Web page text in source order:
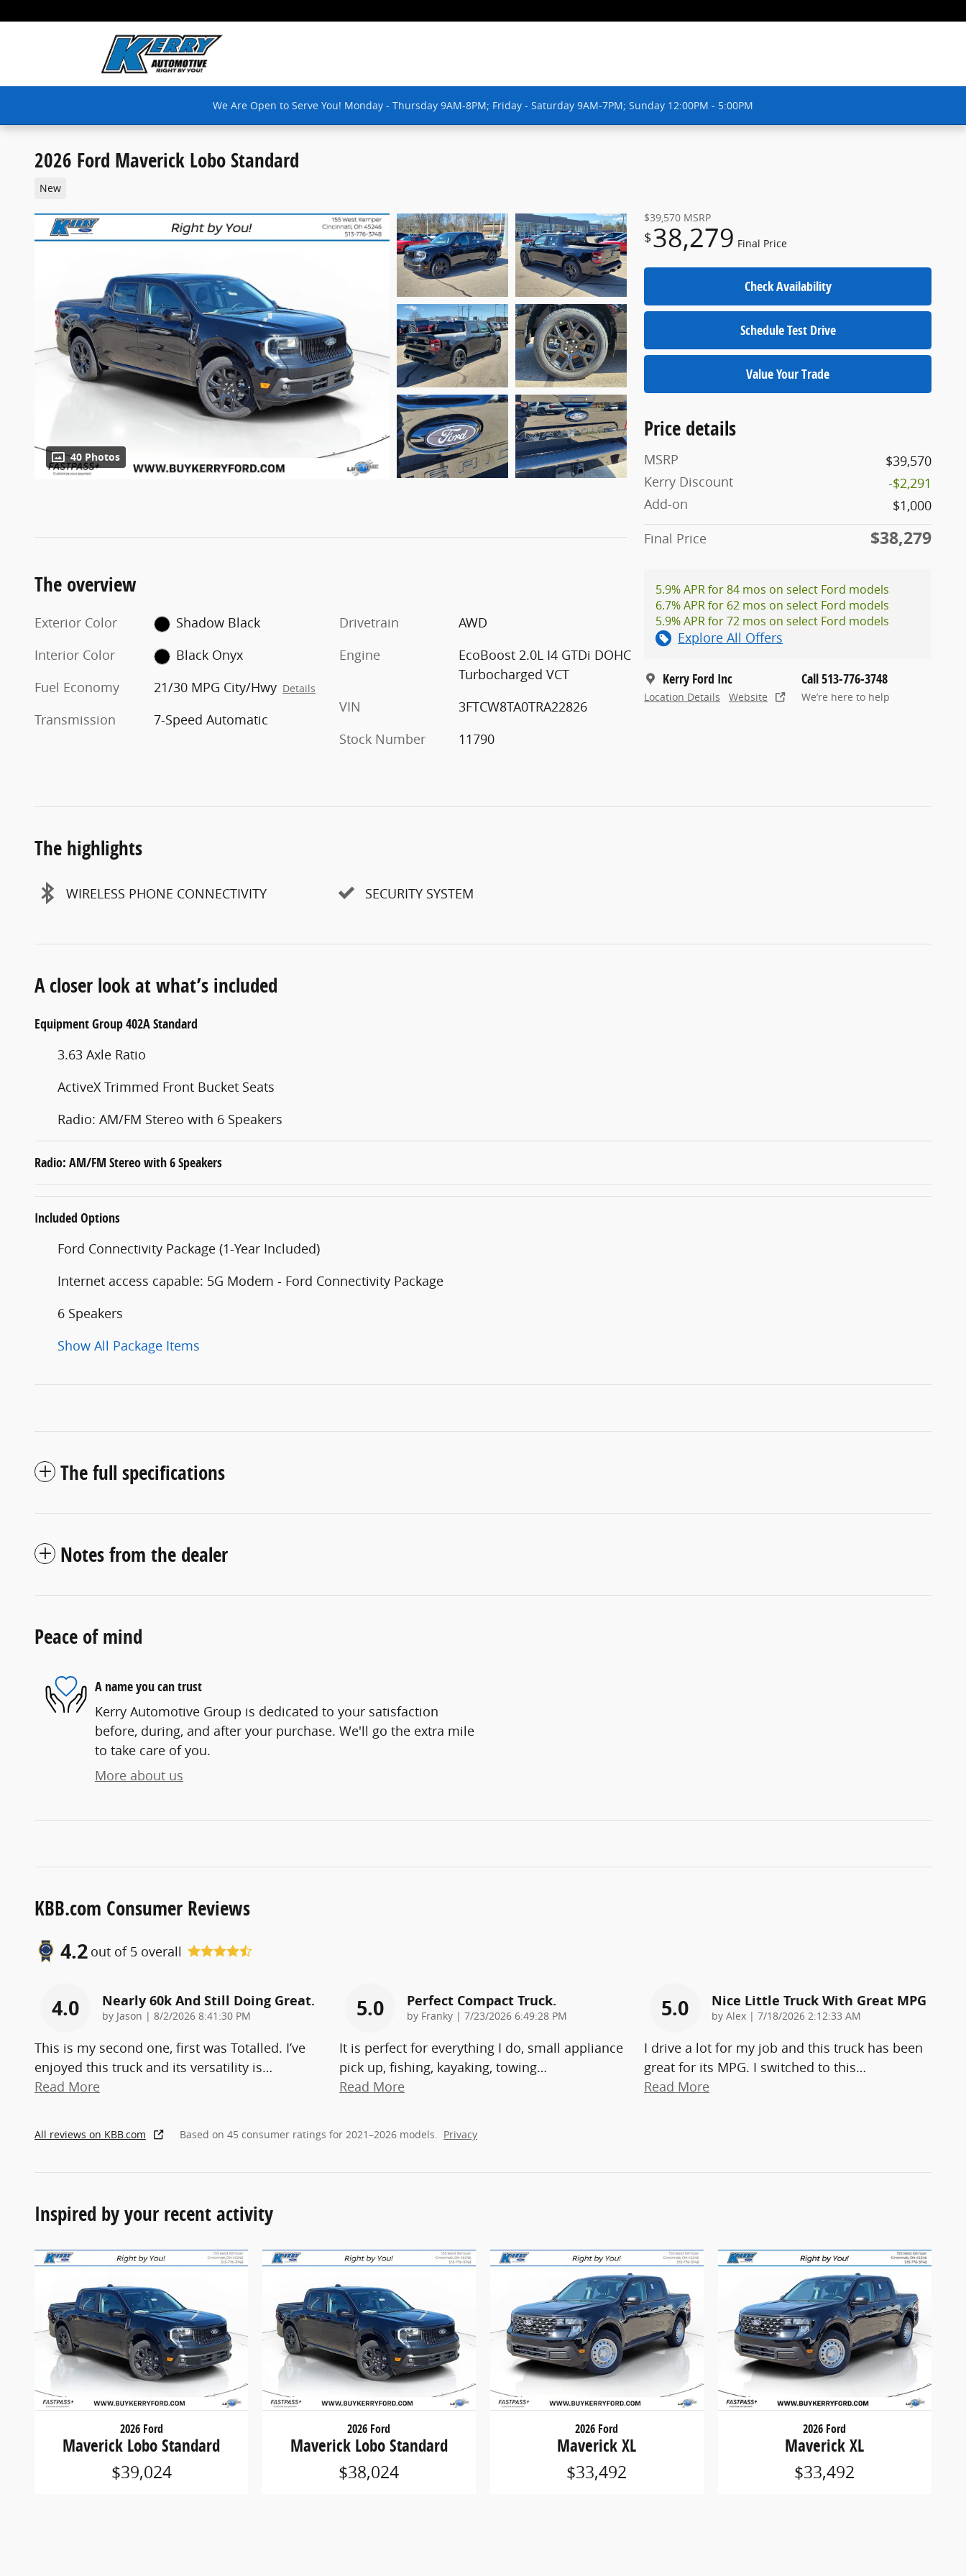
We Are Open to Serve You! Monday - Thursday 9AM-8PM; Friday - Saturday 9AM-7PM; Sunday 12:00PM - 5:00PM
2026 Ford Maverick Lobo Standard
New
40 Photos
$39,570 MSRP
$38,279 Final Price
Check Availability
Schedule Test Drive
Value Your Trade
Price details
MSRP
$39,570
Kerry Discount
-$2,291
Add-on
$1,000
Final Price
$38,279
5.9% APR for 84 mos on select Ford models
6.7% APR for 62 mos on select Ford models
5.9% APR for 72 mos on select Ford models
Explore All Offers
Kerry Ford Inc
Location Details Website
Call 513-776-3748
We’re here to help
The overview
Exterior Color
Shadow Black
Interior Color
Black Onyx
Fuel Economy
21/30 MPG City/Hwy Details
Transmission 7-Speed Automatic
Drivetrain
AWD
Engine
EcoBoost 2.0L I4 GTDi DOHC
Turbocharged VCT
VIN
3FTCW8TA0TRA22826
Stock Number
11790
The highlights
WIRELESS PHONE CONNECTIVITY SECURITY SYSTEM
A closer look at what’s included
Equipment Group 402A Standard
3.63 Axle Ratio
ActiveX Trimmed Front Bucket Seats
Radio: AM/FM Stereo with 6 Speakers
Radio: AM/FM Stereo with 6 Speakers
Included Options
Ford Connectivity Package (1-Year Included)
Internet access capable: 5G Modem - Ford Connectivity Package
6 Speakers
Show All Package Items
The full specifications
Notes from the dealer
Peace of mind
A name you can trust
Kerry Automotive Group is dedicated to your satisfaction
before, during, and after your purchase. We'll go the extra mile
to take care of you.
More about us
KBB.com Consumer Reviews
4.2 out of 5 overall
4.0 Nearly 60k And Still Doing Great.
by Jason | on
8/2/2026 8:41:30 PM
This is my second one, first was Totalled. I’ve
enjoyed this truck and its versatility is…
Read More
5.0 Perfect Compact Truck.
by Franky | on
7/23/2026 6:49:28 PM
It is perfect for everything I do, small appliance
pick up, fishing, kayaking, towing…
Read More
5.0 Nice Little Truck With Great MPG
by Alex | on
7/18/2026 2:12:33 AM
I drive a lot for my job and this truck has been
great for its MPG. I switched to this…
Read More
All reviews on KBB.com Based on 45 consumer ratings for 2021–2026 models. Privacy
Inspired by your recent activity
2026 Ford
Maverick Lobo Standard
$39,024
2026 Ford
Maverick Lobo Standard
$38,024
2026 Ford
Maverick XL
$33,492
2026 Ford
Maverick XL
$33,492